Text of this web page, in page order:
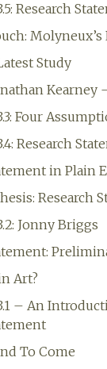
Research
Molyneux’s
Study
Kearney
Four
Research
in Plain
Research
Jonny Briggs
Art?
– An
To Come